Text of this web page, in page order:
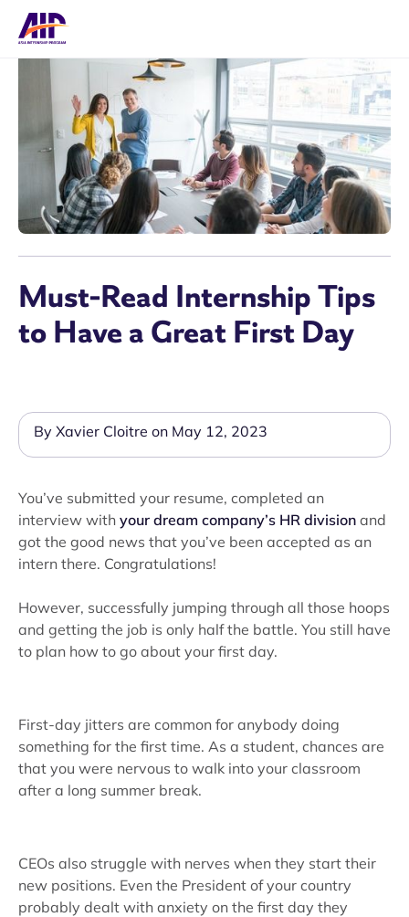
Must-Read Internship Tips
to Have a Great First Day
By Xavier Cloitre on May 12, 2023
You’ve submitted your resume, completed an
interview with your dream company’s HR division and
got the good news that you’ve been accepted as an
intern there. Congratulations!
However, successfully jumping through all those hoops
and getting the job is only half the battle. You still have
to plan how to go about your first day.
First-day jitters are common for anybody doing
something for the first time. As a student, chances are
that you were nervous to walk into your classroom
after a long summer break.
CEOs also struggle with nerves when they start their
new positions. Even the President of your country
probably dealt with anxiety on the first day they